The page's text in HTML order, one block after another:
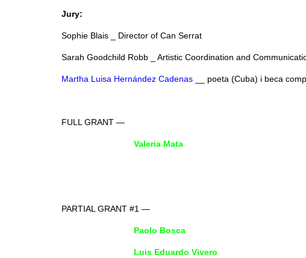
Jury:
Sophie Blais _ Director of Can Serrat
Sarah Goodchild Robb _ Artistic Coordination and
Martha Luisa Hernández Cadenas __ poeta (Cuba) i beca
FULL GRANT —
Valeria Mata
PARTIAL GRANT #1 —
Paolo Bosca
Luis Eduardo Vivero